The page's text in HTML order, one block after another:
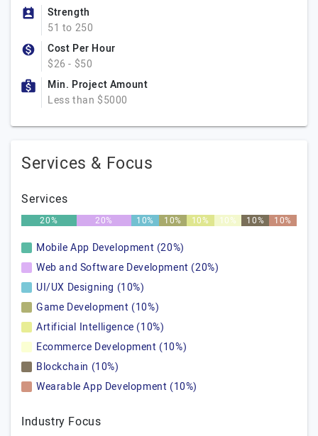
Strength
51 to 250
Cost Per Hour
$26 - $50
Min. Project Amount
Less than $5000
Services & Focus
Services
20% 20% 10% 10% 10% 10% 10% 10%
Mobile App Development (20%)
Web and Software Development (20%)
UI/UX Designing (10%)
Game Development (10%)
Artificial Intelligence (10%)
Ecommerce Development (10%)
Blockchain (10%)
Wearable App Development (10%)
Industry Focus